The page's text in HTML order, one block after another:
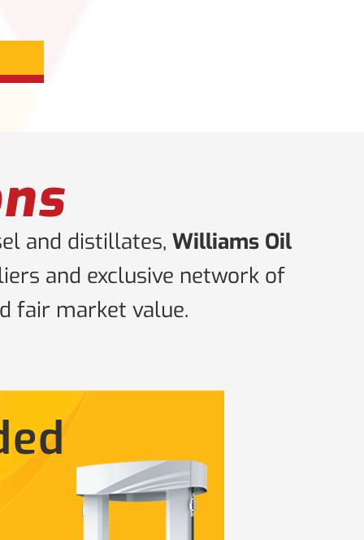
and distillates, Williams Oil
and exclusive network of
fair market value.